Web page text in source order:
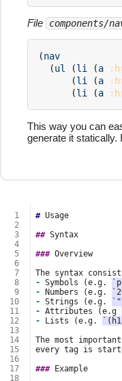
File components/
(nav
(ul (li (a
(li (a
(li (a
This way you can
generate it statically.
  1
  2
  3
  4
  5
  6
  7
  8
  9
10
11
12
13
14
15
16
17
18
#
Usage
##
Syntax
###
Overview
The syntax
- Symbols (e.g.
- Numbers (e.g.
- Strings (e.g.
- Attributes (e.g
- Lists (e.g.
The most
every tag is
###
Example